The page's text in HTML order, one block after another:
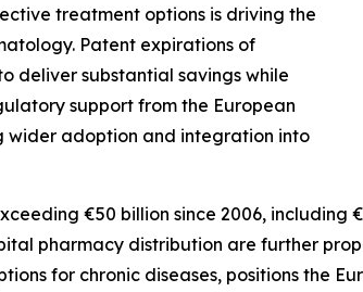
treatment options is driving the
Patent expirations of
deliver substantial savings while
support from the European
wider adoption and integration into
€50 billion since 2006, including
pharmacy distribution are further
for chronic diseases, positions the